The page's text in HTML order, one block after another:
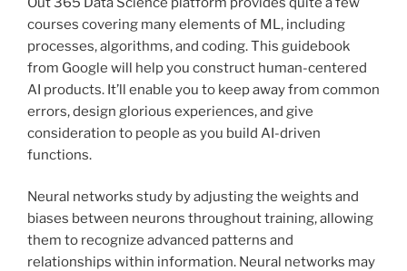
courses covering many elements of ML, including
processes, algorithms, and coding. This guidebook
from Google will help you construct human-centered
AI products. It’ll enable you to keep away from common
errors, design glorious experiences, and give
consideration to people as you build AI-driven
functions.
Neural networks study by adjusting the weights and
biases between neurons throughout training, allowing
them to recognize advanced patterns and
relationships within information. Neural networks may